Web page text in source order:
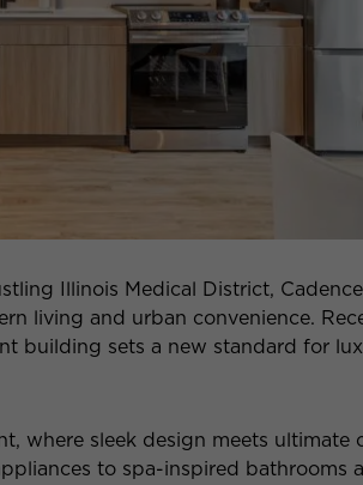
Illinois Medical District, Cadence
living and urban convenience.
building sets a new standard for
where sleek design meets ultimate
to spa-inspired bathrooms